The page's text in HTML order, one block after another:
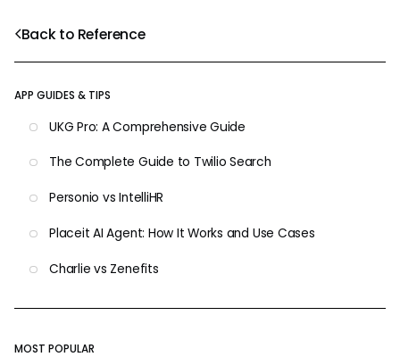
Back to Reference
APP GUIDES & TIPS
UKG Pro: A Comprehensive Guide
The Complete Guide to Twilio Search
Personio vs IntelliHR
Placeit AI Agent: How It Works and Use Cases
Charlie vs Zenefits
MOST POPULAR